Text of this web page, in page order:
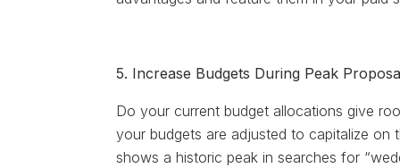
5. Increase Budgets During Peak
Do your current budget allocations give
your budgets are adjusted to capitalize on
shows a historic peak in searches for